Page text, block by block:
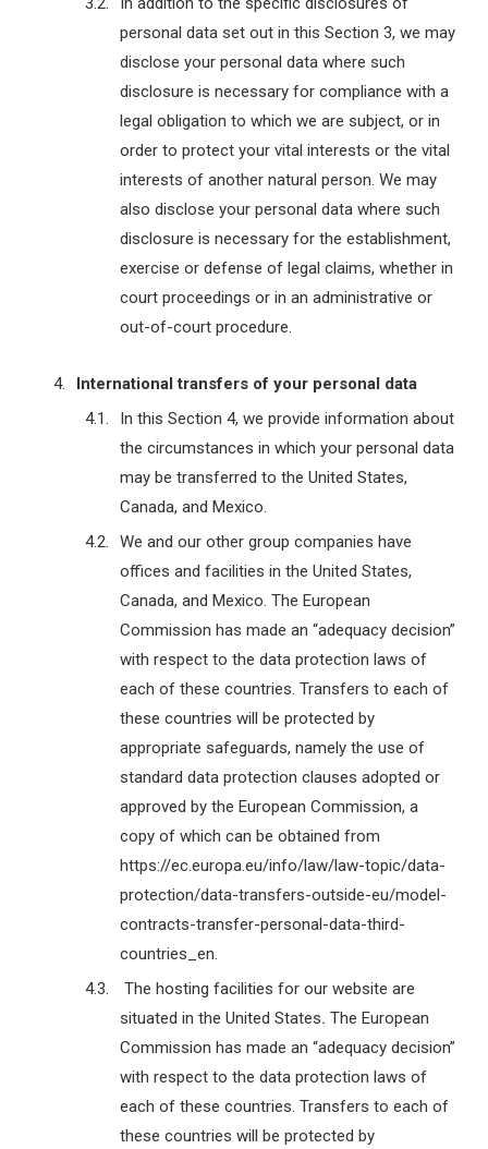
personal data set out in this Section 3, we may
disclose your personal data where such
disclosure is necessary for compliance with a
legal obligation to which we are subject, or in
order to protect your vital interests or the vital
interests of another natural person. We may
also disclose your personal data where such
disclosure is necessary for the establishment,
exercise or defense of legal claims, whether in
court proceedings or in an administrative or
out-of-court procedure.
International transfers of your personal data
In this Section 4, we provide information about
the circumstances in which your personal data
may be transferred to the United States,
Canada, and Mexico.
We and our other group companies have
offices and facilities in the United States,
Canada, and Mexico. The European
Commission has made an “adequacy decision”
with respect to the data protection laws of
each of these countries. Transfers to each of
these countries will be protected by
appropriate safeguards, namely the use of
standard data protection clauses adopted or
approved by the European Commission, a
copy of which can be obtained from
https://ec.europa.eu/info/law/law-topic/data-
protection/data-transfers-outside-eu/model-
contracts-transfer-personal-data-third-
countries_en.
The hosting facilities for our website are
situated in the United States. The European
Commission has made an “adequacy decision”
with respect to the data protection laws of
each of these countries. Transfers to each of
these countries will be protected by